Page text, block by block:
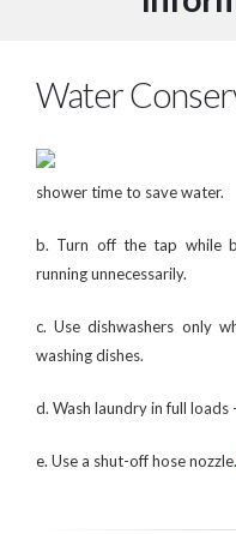
Water
shower time to save water.
b. Turn off the tap while
running unnecessarily.
c. Use dishwashers only
washing dishes.
d. Wash laundry in full
e. Use a shut-off hose